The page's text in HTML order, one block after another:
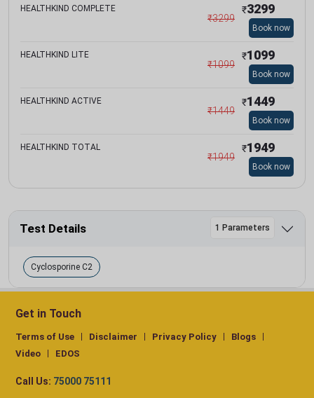
HEALTHKIND COMPLETE
₹3299
₹3299
Book now
HEALTHKIND LITE
₹1099
₹1099
Book now
HEALTHKIND ACTIVE
₹1449
₹1449
Book now
HEALTHKIND TOTAL
₹1949
₹1949
Book now
Test Details 1 Parameters
Cyclosporine C2
Get in Touch
Terms of Use Disclaimer Privacy Policy
Blogs
Video
EDOS
Call Us: 75000 75111